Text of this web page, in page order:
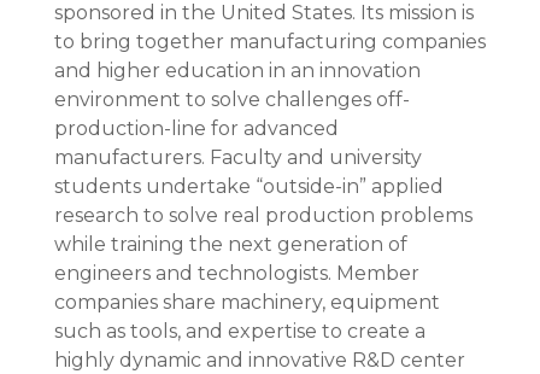
sponsored in the United States. Its mission is
to bring together manufacturing companies
and higher education in an innovation
environment to solve challenges off-
production-line for advanced
manufacturers. Faculty and university
students undertake “outside-in” applied
research to solve real production problems
while training the next generation of
engineers and technologists. Member
companies share machinery, equipment
such as tools, and expertise to create a
highly dynamic and innovative R&D center